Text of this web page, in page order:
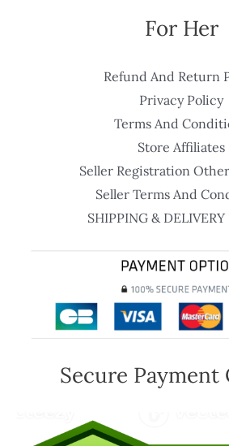
For Her
Refund And Return
Privacy Policy
Terms And
Store Affiliates
Seller Registration
Seller Terms And
SHIPPING &
Secure Payment